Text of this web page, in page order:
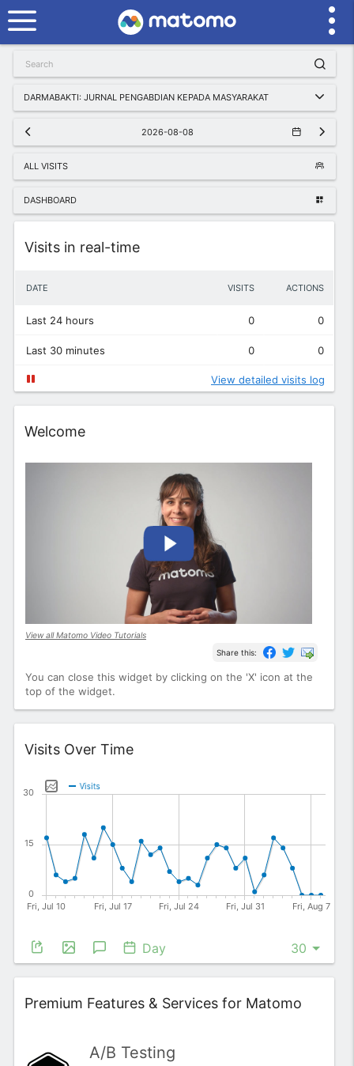
DARMABAKTI: JURNAL PENGABDIAN KEPADA MASYARAKAT
2026-08-08
ALL VISITS
DASHBOARD
Widget
Visits in real-time
DATE VISITS ACTIONS
Last 24 hours 0 0
Last 30 minutes 0 0
View detailed visits log
Widget
Welcome
View all Matomo Video Tutorials
Share this:
You can close this widget by clicking on the 'X' icon at the
top of the widget.
Widget
Visits Over Time
Day
Widget
Premium Features & Services for Matomo
A/B Testing